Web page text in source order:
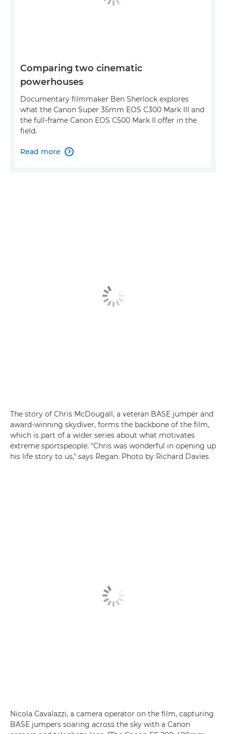
Comparing two cinematic
powerhouses
Documentary filmmaker Ben Sherlock explores
what the Canon Super 35mm EOS C300 Mark III and
the full-frame Canon EOS C500 Mark II offer in the
field.
Read more 
The story of Chris McDougall, a veteran BASE jumper and
award-winning skydiver, forms the backbone of the film,
which is part of a wider series about what motivates
extreme sportspeople. "Chris was wonderful in opening up
his life story to us," says Regan. Photo by Richard Davies
Nicola Cavalazzi, a camera operator on the film, capturing
BASE jumpers soaring across the sky with a Canon